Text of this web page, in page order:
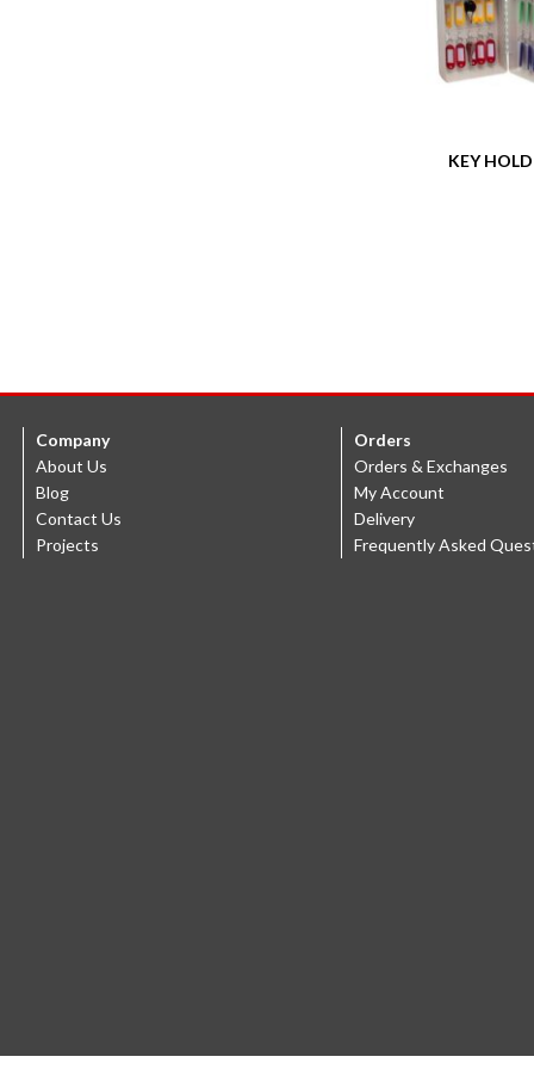
KEY
Company
About Us
Blog
Contact Us
Projects
Orders
Orders & Exchanges
My Account
Delivery
Frequently Asked